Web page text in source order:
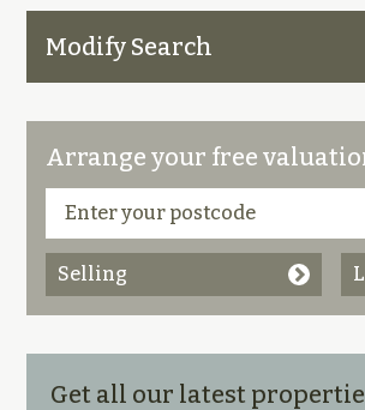
Modify Search
Arrange your free
Selling
Get all our latest